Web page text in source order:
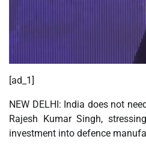
[ad_1]
NEW DELHI: India does not
Rajesh Kumar Singh,
investment into defence